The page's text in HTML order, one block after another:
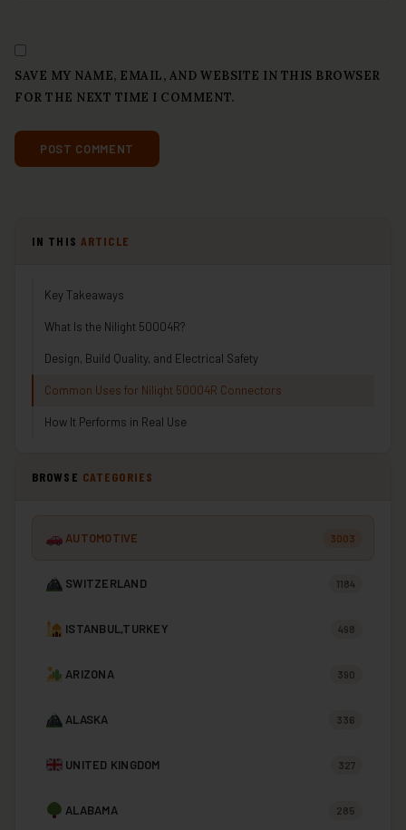
SAVE MY NAME, EMAIL, AND WEBSITE IN THIS BROWSER
FOR THE NEXT TIME I COMMENT.
IN THIS ARTICLE
Key Takeaways
What Is the Nilight 50004R?
Design, Build Quality, and Electrical Safety
Common Uses for Nilight 50004R Connectors
How It Performs in Real Use
BROWSE CATEGORIES
AUTOMOTIVE 3003
SWITZERLAND 1184
ISTANBUL,TURKEY 498
ARIZONA 390
ALASKA 336
UNITED KINGDOM 327
ALABAMA 285